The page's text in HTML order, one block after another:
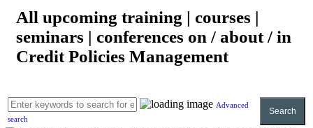
All upcoming training | courses |
seminars | conferences on / about / in
Credit Policies Management
Advanced
search
Search